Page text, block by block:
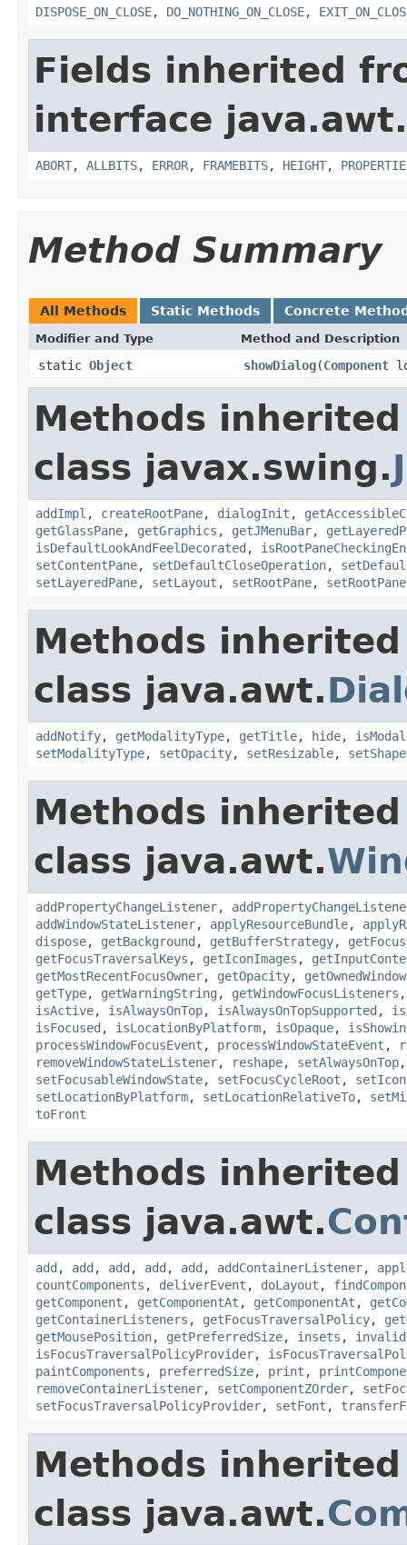
DISPOSE_ON_CLOSE, DO_NOTHING_ON_CLOSE,
Fields inherited
interface
ABORT, ALLBITS, ERROR, FRAMEBITS, HEIGHT,
Method Summary
All Methods Static Methods Concrete
Modifier and Type Method and Description
static Object showDialog(Component
Methods
class javax.swing.
addImpl , createRootPane, dialogInit ,
getGlassPane, getGraphics , getJMenuBar,
isDefaultLookAndFeelDecorated ,
setContentPane, setDefaultCloseOperation,
setLayeredPane, setLayout , setRootPane,
Methods
class java.awt.
addNotify, getModalityType, getTitle, hide, isModal
setModalityType, setOpacity, setResizable, setShape
Methods
class java.awt.
addPropertyChangeListener,
addWindowStateListener, applyResourceBundle,
dispose, getBackground , getBufferStrategy,
getFocusTraversalKeys , getIconImages ,
getMostRecentFocusOwner, getOpacity,
getType, getWarningString , getWindowFocusListeners
isActive, isAlwaysOnTop, isAlwaysOnTopSupported ,
isFocused , isLocationByPlatform, isOpaque,
processWindowFocusEvent , processWindowStateEvent ,
removeWindowStateListener, reshape, setAlwaysOnTop
setFocusableWindowState, setFocusCycleRoot ,
setLocationByPlatform, setLocationRelativeTo,
toFront
Methods
class java.awt.
add , add , add , add , add , addContainerListener,
countComponents , deliverEvent , doLayout ,
getComponent , getComponentAt , getComponentAt ,
getContainerListeners , getFocusTraversalPolicy,
getMousePosition, getPreferredSize, insets ,
isFocusTraversalPolicyProvider,
paintComponents , preferredSize, print ,
removeContainerListener, setComponentZOrder,
setFocusTraversalPolicyProvider, setFont ,
Methods
class java.awt.